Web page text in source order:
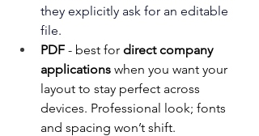
they explicitly ask for an editable
file.
PDF - best for direct company
applications when you want your
layout to stay perfect across
devices. Professional look; fonts
and spacing won’t shift.